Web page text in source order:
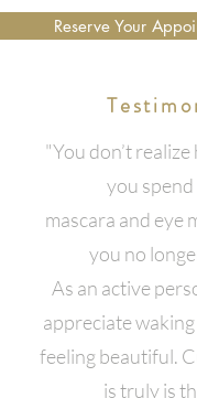
Reserve Your
"You don’t
you
mascara and eye
you no
As an active
appreciate
feeling beautiful.
is truly is